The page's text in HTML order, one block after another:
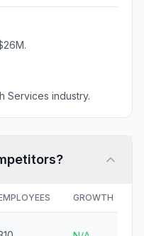
.
Services industry.
GROWTH